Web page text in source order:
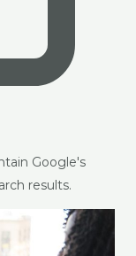
Google's
results.